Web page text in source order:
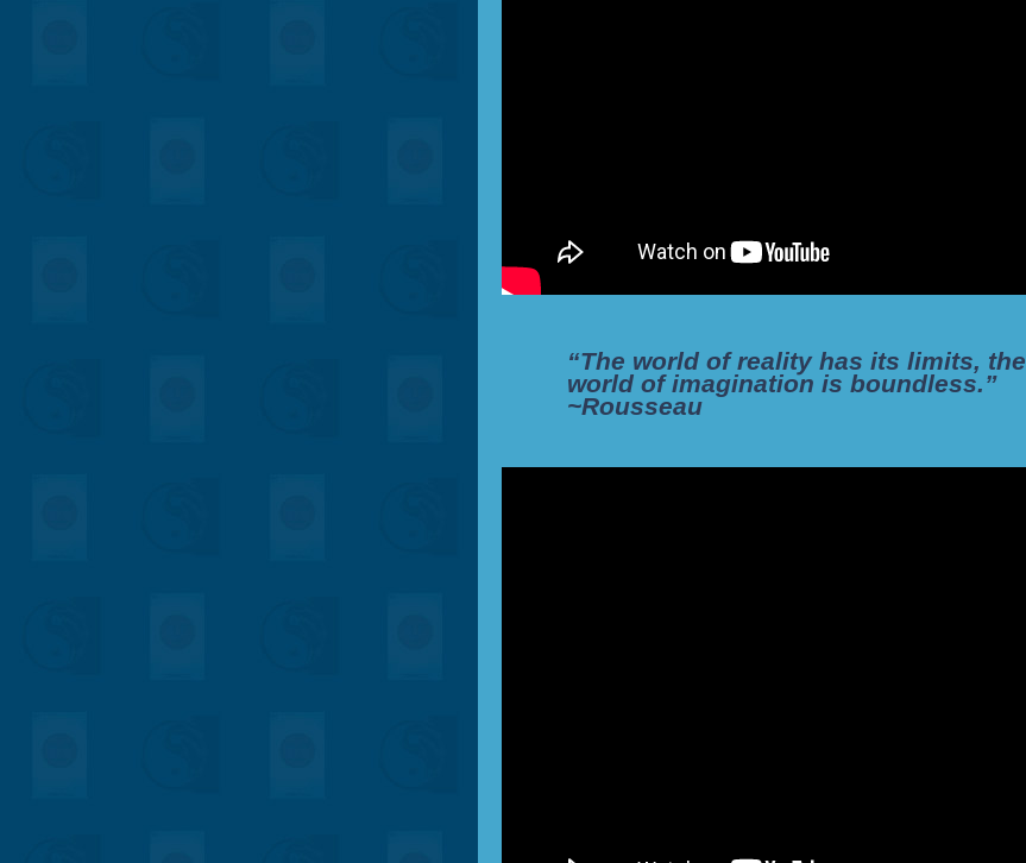
“The world of reality has its limits, the
world of imagination is boundless.”
~Rousseau